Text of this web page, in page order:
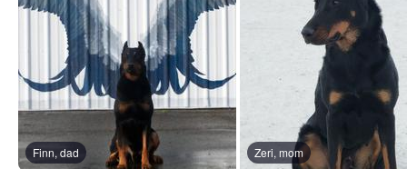
Finn, dad Zeri, mom